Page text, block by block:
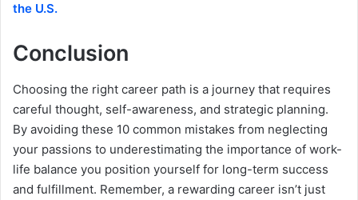
the U.S.
Conclusion
Choosing the right career path is a journey that requires
careful thought, self-awareness, and strategic planning.
By avoiding these 10 common mistakes from neglecting
your passions to underestimating the importance of work-
life balance you position yourself for long-term success
and fulfillment. Remember, a rewarding career isn’t just